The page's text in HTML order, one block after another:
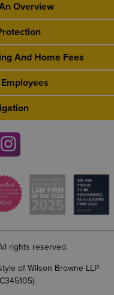
Overview
And Home Fees
rights reserved.
of Wilson Browne LLP